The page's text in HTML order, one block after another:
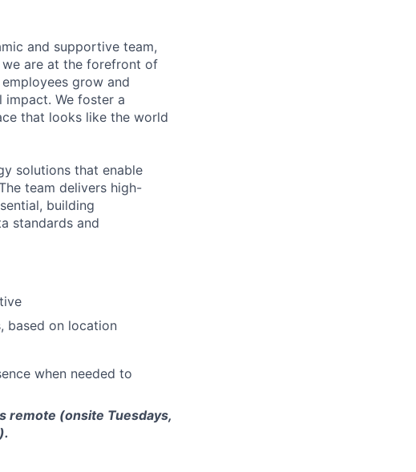
and supportive team,
we are at the forefront of
grow and
impact. We foster a
that looks like the world
solutions that enable
team delivers high-
building
standards and
based on location
when needed to
remote (onsite Tuesdays,